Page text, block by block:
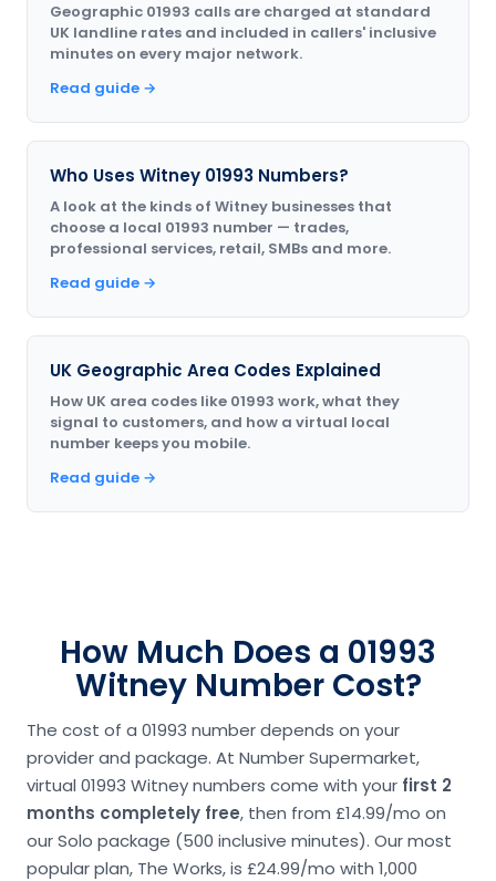
Geographic 01993 calls are charged at standard
UK landline rates and included in callers' inclusive
minutes on every major network.
Read guide →
Who Uses Witney 01993 Numbers?
A look at the kinds of Witney businesses that
choose a local 01993 number — trades,
professional services, retail, SMBs and more.
Read guide →
UK Geographic Area Codes Explained
How UK area codes like 01993 work, what they
signal to customers, and how a virtual local
number keeps you mobile.
Read guide →
How Much Does a 01993
Witney Number Cost?
The cost of a 01993 number depends on your
provider and package. At Number Supermarket,
virtual 01993 Witney numbers come with your first 2
months completely free, then from £14.99/mo on
our Solo package (500 inclusive minutes). Our most
popular plan, The Works, is £24.99/mo with 1,000